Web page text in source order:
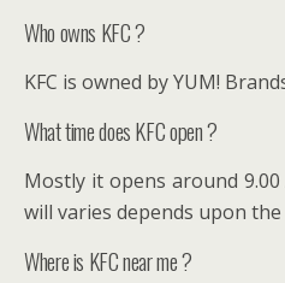
Who owns KFC ?
KFC is owned by YUM!
What time does KFC open ?
Mostly it opens around
will varies depends upon
Where is KFC near me ?